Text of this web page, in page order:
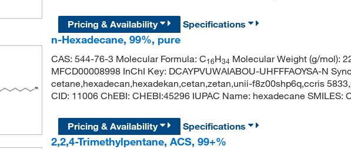
Pricing & Availability
Specifications
n-Hexadecane, 99%, pure
CAS: 544-76-3 Molecular Formula: C16H34 Molecular Weight (g/mol):
MFCD00008998 InChI Key: DCAYPVUWAIABOU-UHFFFAOYSA-N
cetane,hexadecan,hexadekan,cetan,zetan,unii-f8z00shp6q,ccris
CID: 11006 ChEBI: CHEBI:45296 IUPAC Name: hexadecane
Pricing & Availability
Specifications
2,2,4-Trimethylpentane, ACS, 99+%